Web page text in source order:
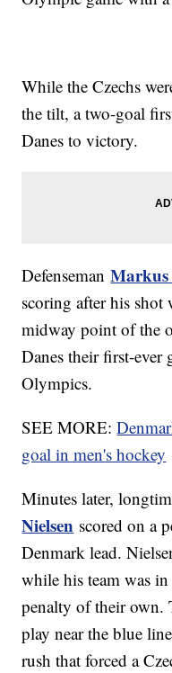
While the Czechs
the tilt, a two-goal
Danes to victory.
Defenseman
scoring after his shot
midway point of the
Danes their first-ever
Olympics.
SEE MORE:
goal in men's hockey
Minutes later,
Nielsen scored on a
Denmark lead.
while his team was
penalty of their own.
play near the blue
rush that forced a